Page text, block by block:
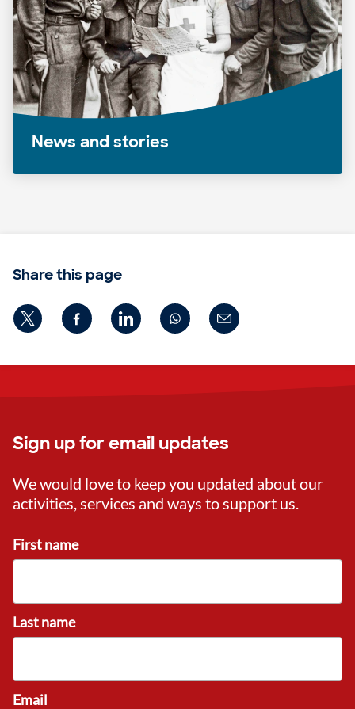
News and stories
Share this page
Sign up for email updates
We would love to keep you updated about our
activities, services and ways to support us.
First name
Last name
Email